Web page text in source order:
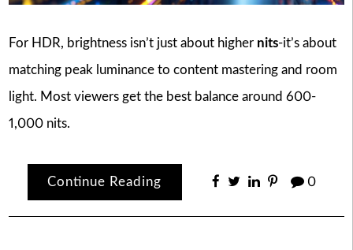
For HDR, brightness isn’t just about higher nits-it’s about
matching peak luminance to content mastering and room
light. Most viewers get the best balance around 600-
1,000 nits.
Continue Reading 0